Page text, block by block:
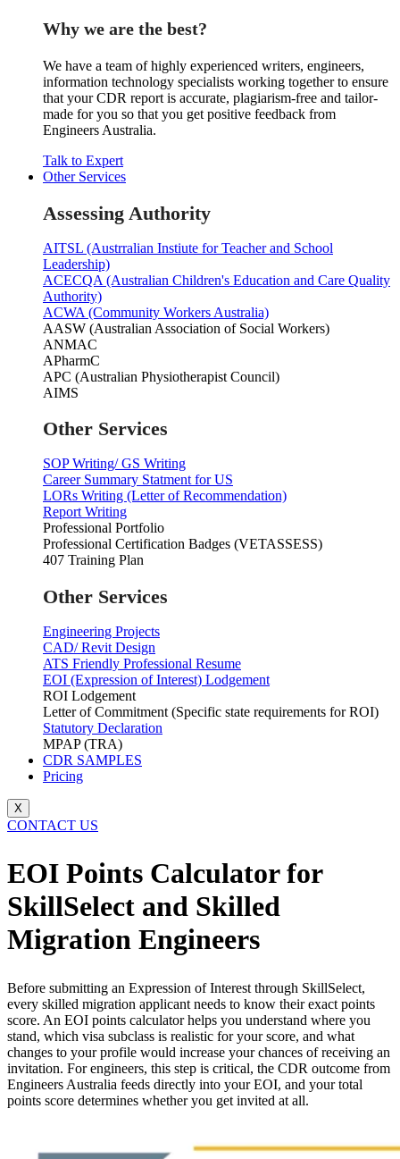
Why we are the best?
We have a team of highly experienced writers, engineers,
information technology specialists working together to ensure
that your CDR report is accurate, plagiarism-free and tailor-
made for you so that you get positive feedback from
Engineers Australia.
Talk to Expert
Other Services
Assessing Authority
AITSL (Austrralian Instiute for Teacher and School
Leadership)
ACECQA (Australian Children's Education and Care Quality
Authority)
ACWA (Community Workers Australia)
AASW (Australian Association of Social Workers)
ANMAC
APharmC
APC (Australian Physiotherapist Council)
AIMS
Other Services
SOP Writing/ GS Writing
Career Summary Statment for US
LORs Writing (Letter of Recommendation)
Report Writing
Professional Portfolio
Professional Certification Badges (VETASSESS)
407 Training Plan
Other Services
Engineering Projects
CAD/ Revit Design
ATS Friendly Professional Resume
EOI (Expression of Interest) Lodgement
ROI Lodgement
Letter of Commitment (Specific state requirements for ROI)
Statutory Declaration
MPAP (TRA)
CDR SAMPLES
Pricing
X
CONTACT US
EOI Points Calculator for
SkillSelect and Skilled
Migration Engineers
Before submitting an Expression of Interest through SkillSelect,
every skilled migration applicant needs to know their exact points
score. An EOI points calculator helps you understand where you
stand, which visa subclass is realistic for your score, and what
changes to your profile would increase your chances of receiving an
invitation. For engineers, this step is critical, the CDR outcome from
Engineers Australia feeds directly into your EOI, and your total
points score determines whether you get invited at all.